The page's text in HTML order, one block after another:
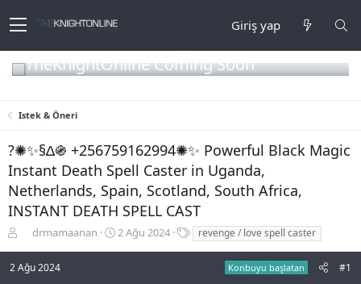
Giriş yap
TheKnightOnline Coming Soon
Istek & Öneri
?✺✨§∆֍ +256759162994✺✨ Powerful Black Magic
Instant Death Spell Caster in Uganda,
Netherlands, Spain, Scotland, South Africa,
INSTANT DEATH SPELL CAST
n
b
drmamaanan
B
2 Ağu 2024 revenge / love spell caster
2 Ağu 2024 Konbuyu başlatan #1